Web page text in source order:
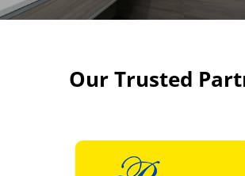
Our Trusted